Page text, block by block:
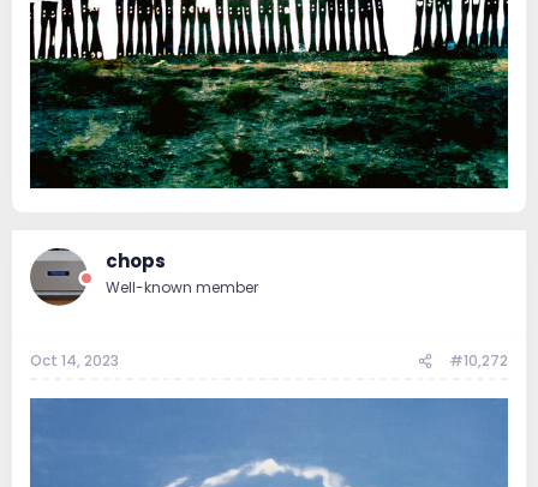
chops
Well-known member
Oct 14, 2023 #10,272